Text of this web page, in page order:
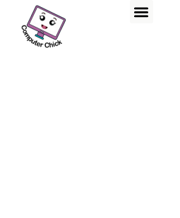
content